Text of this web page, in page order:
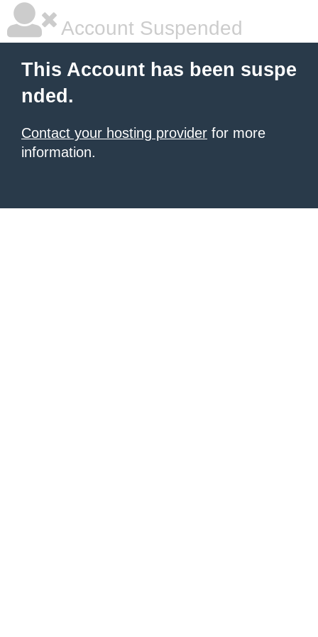
Account Suspended
This Account has been suspe
nded.
Contact your hosting provider for more
information.